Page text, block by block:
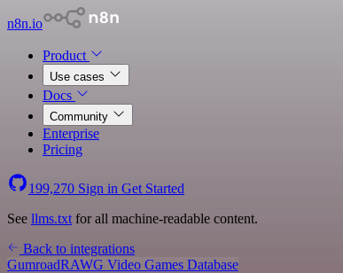
n8n.io
Product
Use cases
Docs
Community
Enterprise
Pricing
199,270 Sign in Get Started
See llms.txt for all machine-readable content.
Back to integrations
GumroadRAWG Video Games Database